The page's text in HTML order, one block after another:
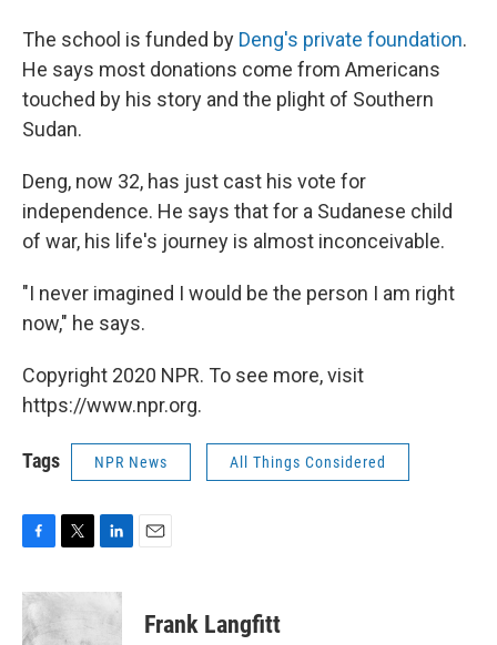
The school is funded by Deng's private foundation.
He says most donations come from Americans
touched by his story and the plight of Southern
Sudan.
Deng, now 32, has just cast his vote for
independence. He says that for a Sudanese child
of war, his life's journey is almost inconceivable.
"I never imagined I would be the person I am right
now," he says.
Copyright 2020 NPR. To see more, visit
https://www.npr.org.
Tags NPR News All Things Considered
c
e
b
i
t
n
Frank Langfitt